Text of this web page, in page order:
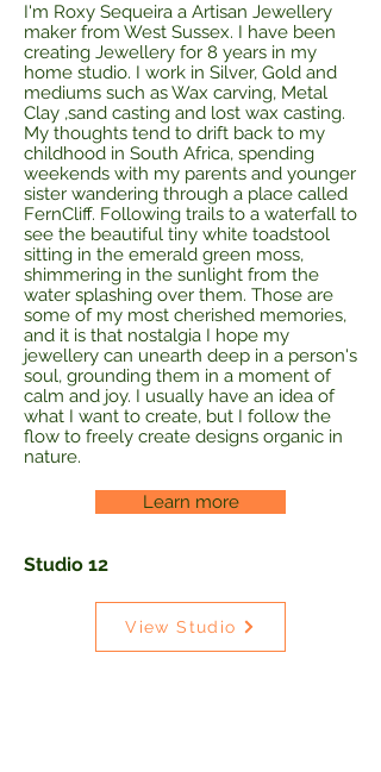
I'm Roxy Sequeira a Artisan Jewellery
maker from West Sussex. I have been
creating Jewellery for 8 years in my
home studio. I work in Silver, Gold and
mediums such as Wax carving, Metal
Clay ,sand casting and lost wax casting.
My thoughts tend to drift back to my
childhood in South Africa, spending
weekends with my parents and younger
sister wandering through a place called
FernCliff. Following trails to a waterfall to
see the beautiful tiny white toadstool
sitting in the emerald green moss,
shimmering in the sunlight from the
water splashing over them. Those are
some of my most cherished memories,
and it is that nostalgia I hope my
jewellery can unearth deep in a person's
soul, grounding them in a moment of
calm and joy. I usually have an idea of
what I want to create, but I follow the
flow to freely create designs organic in
nature.
Learn more
Studio 12
View Studio